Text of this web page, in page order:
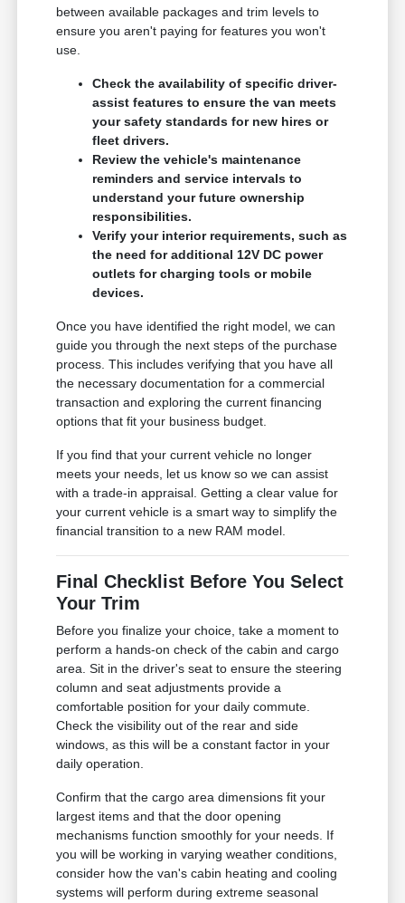
between available packages and trim levels to
ensure you aren't paying for features you won't
use.
Check the availability of specific driver-
assist features to ensure the van meets
your safety standards for new hires or
fleet drivers.
Review the vehicle's maintenance
reminders and service intervals to
understand your future ownership
responsibilities.
Verify your interior requirements, such as
the need for additional 12V DC power
outlets for charging tools or mobile
devices.
Once you have identified the right model, we can
guide you through the next steps of the purchase
process. This includes verifying that you have all
the necessary documentation for a commercial
transaction and exploring the current financing
options that fit your business budget.
If you find that your current vehicle no longer
meets your needs, let us know so we can assist
with a trade-in appraisal. Getting a clear value for
your current vehicle is a smart way to simplify the
financial transition to a new RAM model.
Final Checklist Before You Select
Your Trim
Before you finalize your choice, take a moment to
perform a hands-on check of the cabin and cargo
area. Sit in the driver's seat to ensure the steering
column and seat adjustments provide a
comfortable position for your daily commute.
Check the visibility out of the rear and side
windows, as this will be a constant factor in your
daily operation.
Confirm that the cargo area dimensions fit your
largest items and that the door opening
mechanisms function smoothly for your needs. If
you will be working in varying weather conditions,
consider how the van's cabin heating and cooling
systems will perform during extreme seasonal